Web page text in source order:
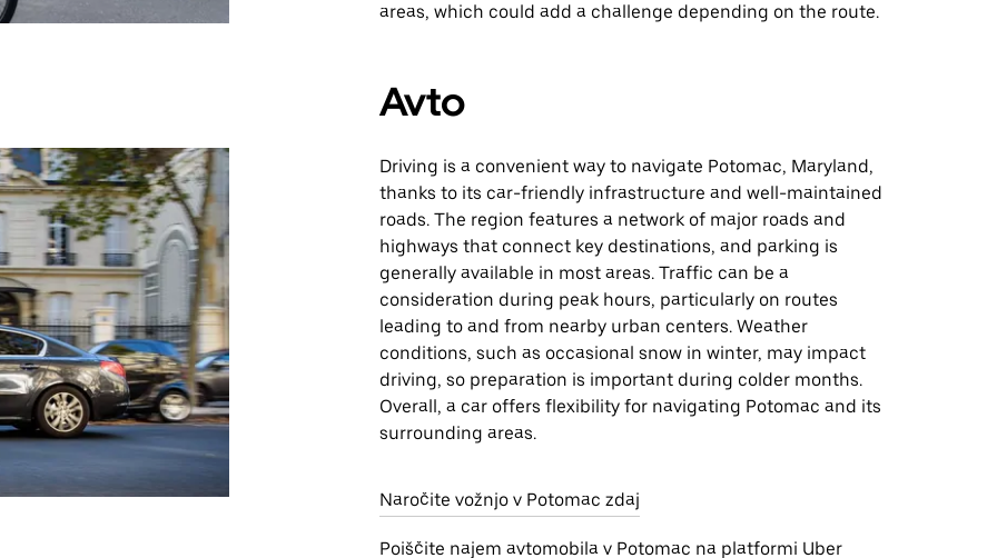
areas, which could add a challenge depending on the route.
Avto
Driving is a convenient way to navigate Potomac, Maryland,
thanks to its car-friendly infrastructure and well-maintained
roads. The region features a network of major roads and
highways that connect key destinations, and parking is
generally available in most areas. Traffic can be a
consideration during peak hours, particularly on routes
leading to and from nearby urban centers. Weather
conditions, such as occasional snow in winter, may impact
driving, so preparation is important during colder months.
Overall, a car offers flexibility for navigating Potomac and its
surrounding areas.
Naročite vožnjo v Potomac zdaj
Poiščite najem avtomobila v Potomac na platformi Uber